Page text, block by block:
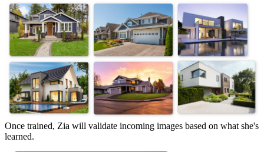
Once trained, Zia will validate incoming images based on what she's
learned.